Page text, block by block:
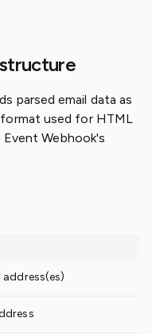
parsed email data as
used for HTML
Webhook's
address(es)